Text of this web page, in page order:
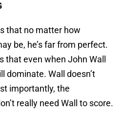
that no matter how
be, he’s far from perfect.
that even when John Wall
dominate. Wall doesn’t
importantly, the
really need Wall to score.